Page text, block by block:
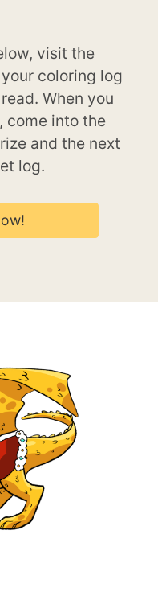
visit the
coloring log
When you
come into the
and the next
log.